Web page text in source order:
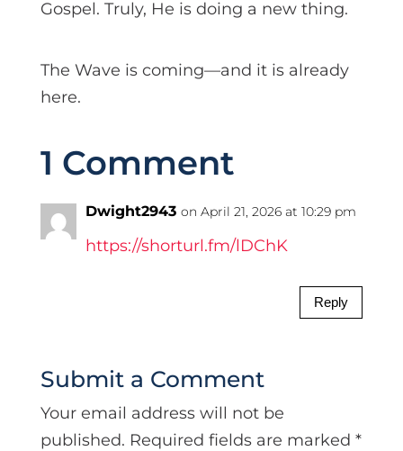
Gospel. Truly, He is doing a new thing.
The Wave is coming—and it is already
here.
1 Comment
Dwight2943 on April 21, 2026 at 10:29 pm
https://shorturl.fm/lDChK
Reply
Submit a Comment
Your email address will not be
published. Required fields are marked *